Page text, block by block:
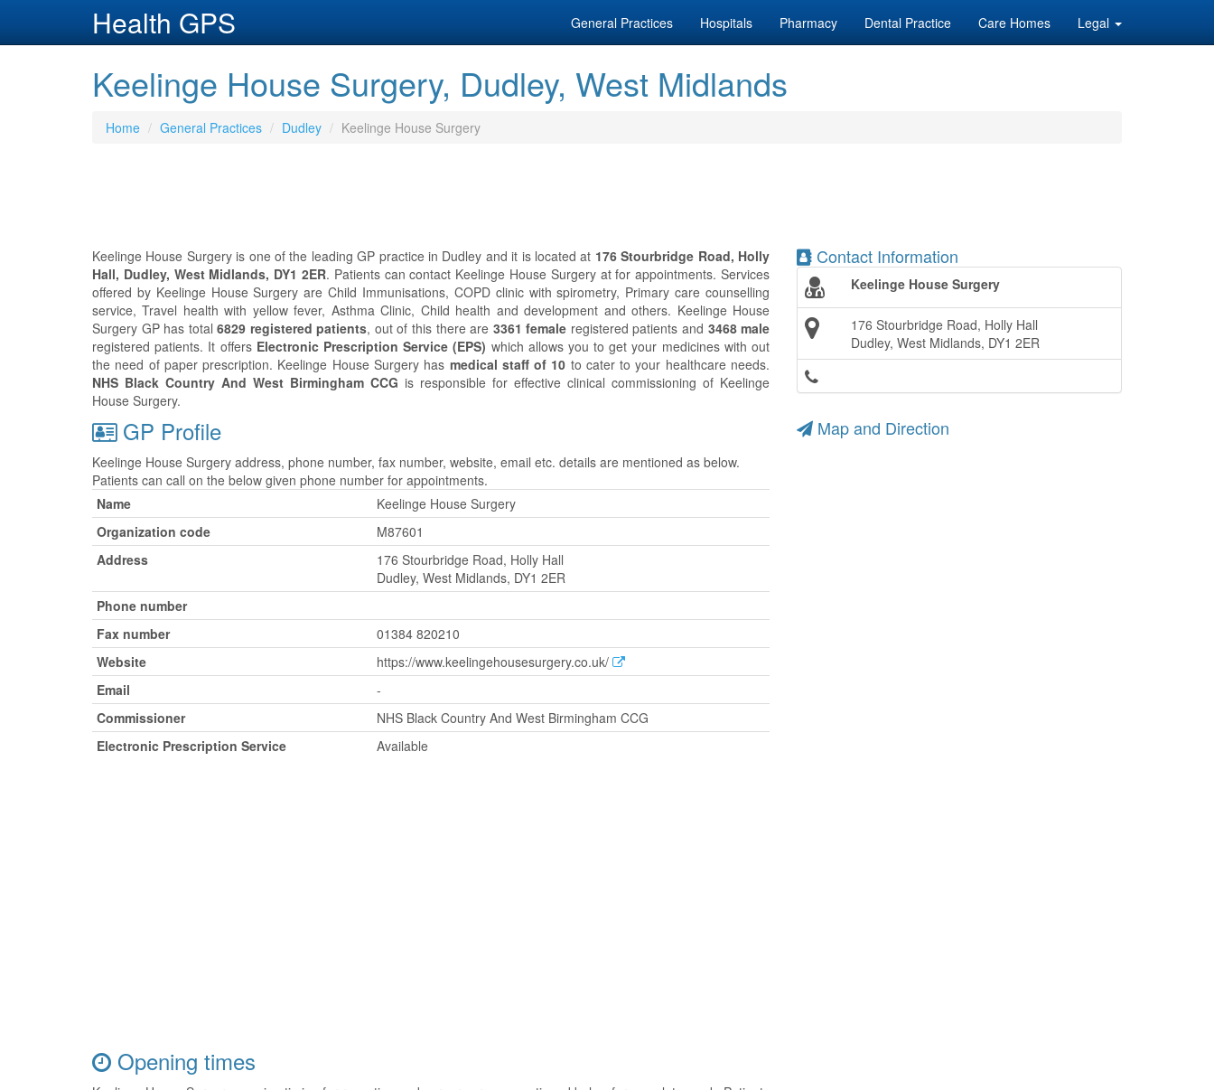
Health GPS General Practices Hospitals Pharmacy Dental Practice Care Homes Legal
Keelinge House Surgery, Dudley, West Midlands
Home General Practices Dudley Keelinge House Surgery
Keelinge House Surgery is one of the leading GP practice in Dudley and it is located at 176 Stourbridge Road, Holly
Hall, Dudley, West Midlands, DY1 2ER. Patients can contact Keelinge House Surgery atfor appointments. Services
offered by Keelinge House Surgery are Child Immunisations, COPD clinic with spirometry, Primary care counselling
service, Travel health with yellow fever, Asthma Clinic, Child health and development and others. Keelinge House
Surgery GP has total6829 registered patients, out of this there are 3361 female registered patients and 3468 male
registered patients. It offers Electronic Prescription Service (EPS) which allows you to get your medicines with out
the need of paper prescription. Keelinge House Surgery has medical staff of 10 to cater to your healthcare needs.
NHS Black Country And West Birmingham CCG is responsible for effective clinical commissioning of Keelinge
House Surgery.
Contact Information
Keelinge House Surgery
176 Stourbridge Road, Holly Hall
Dudley, West Midlands, DY1 2ER
GP Profile
Keelinge House Surgery address, phone number, fax number, website, email etc. details are mentioned as below.
Patients can call on the below given phone number for appointments.
Name
Keelinge House Surgery
Organization code
M87601
Address
176 Stourbridge Road, Holly Hall
Dudley, West Midlands, DY1 2ER
Phone number
Fax number
01384 820210
Website
https://www.keelingehousesurgery.co.uk/
Email
-
Commissioner
NHS Black Country And West Birmingham CCG
Electronic Prescription Service
Available
Opening times
Map and Direction